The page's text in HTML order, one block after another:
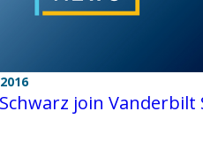
join Vanderbilt